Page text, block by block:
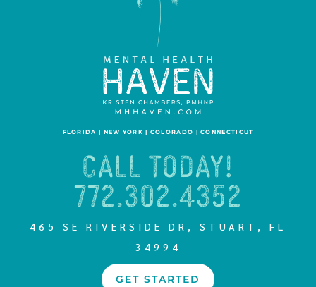
FLORIDA | NEW YORK | COLORADO | CONNECTICUT
CALL TODAY!
772.302.4352
465 SE RIVERSIDE DR, STUART, FL
34994
GET STARTED